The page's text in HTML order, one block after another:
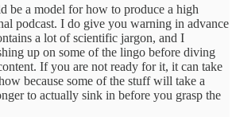
be a model for how to produce a high
podcast. I do give you warning in advance
a lot of scientific jargon, and I
up on some of the lingo before diving
If you are not ready for it, it can take
because some of the stuff will take a
to actually sink in before you grasp the